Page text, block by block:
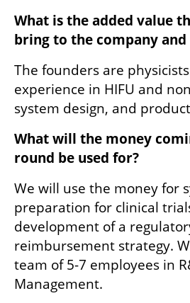
What is the added value
bring to the company
The founders are
experience in HIFU and
system design, and
What will the money
round be used for?
We will use the money for
preparation for clinical
development of a
reimbursement strategy.
team of 5-7 employees in
Management.